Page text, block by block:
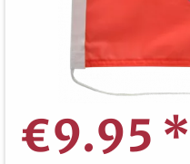
€9.95 *